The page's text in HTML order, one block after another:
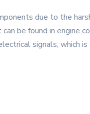
due to the
be found in
signals, which